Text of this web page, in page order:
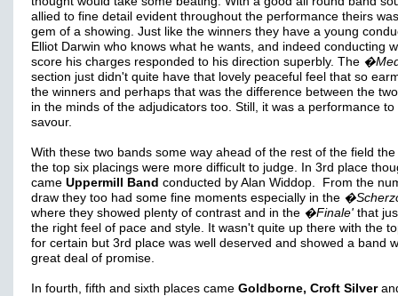
allied to fine detail evident throughout the performance theirs
gem of a showing. Just like the winners they have a young
Elliot Darwin who knows what he wants, and indeed conducting
score his charges responded to his direction superbly. The
section just didn't quite have that lovely peaceful feel that so
the winners and perhaps that was the difference between the
in the minds of the adjudicators too. Still, it was a performance to
savour.
With these two bands some way ahead of the rest of the field
the top six placings were more difficult to judge. In 3rd place
came Uppermill Band conducted by Alan Widdop. From the
draw they too had some fine moments especially in the
where they showed plenty of contrast and in the �Finale' that
the right feel of pace and style. It wasn't quite up there with the
for certain but 3rd place was well deserved and showed a band
great deal of promise.
In fourth, fifth and sixth places came Goldborne, Croft Silver